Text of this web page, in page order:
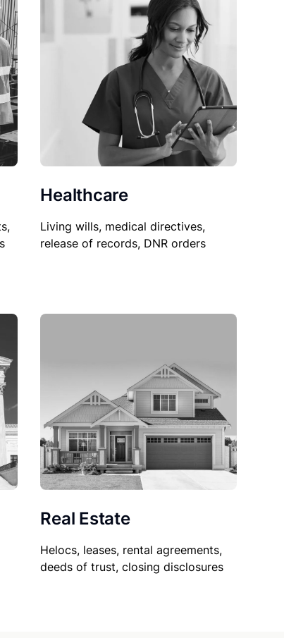
Healthcare
Living wills, medical directives,
release of records, DNR orders
Real Estate
Helocs, leases, rental agreements,
deeds of trust, closing disclosures